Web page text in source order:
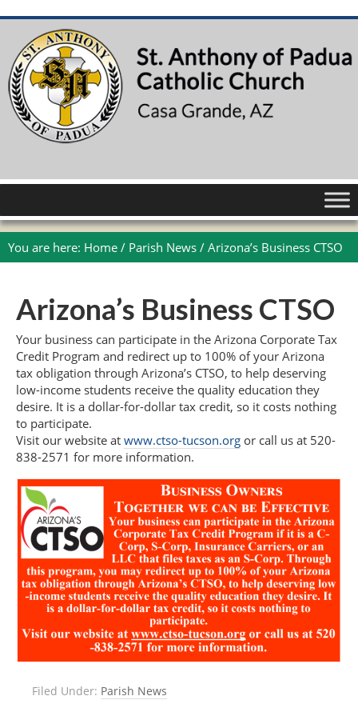
You are here: Home / Parish News / Arizona’s Business CTSO
Arizona’s Business CTSO
Your business can participate in the Arizona Corporate Tax
Credit Program and redirect up to 100% of your Arizona
tax obligation through Arizona’s CTSO, to help deserving
low-income students receive the quality education they
desire. It is a dollar-for-dollar tax credit, so it costs nothing
to participate.
Visit our website at www.ctso-tucson.org or call us at 520-
838-2571 for more information.
Filed Under: Parish News